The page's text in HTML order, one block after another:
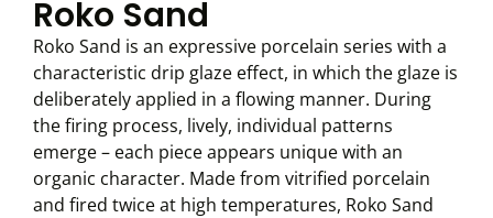
Roko Sand
Roko Sand is an expressive porcelain series with a
characteristic drip glaze effect, in which the glaze is
deliberately applied in a flowing manner. During
the firing process, lively, individual patterns
emerge – each piece appears unique with an
organic character. Made from vitrified porcelain
and fired twice at high temperatures, Roko Sand